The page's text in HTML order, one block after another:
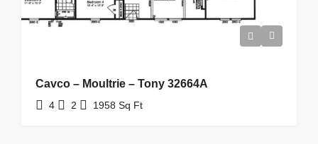
Cavco – Moultrie – Tony 32664A
4 2 1958 Sq Ft